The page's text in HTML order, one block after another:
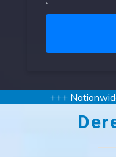
+++